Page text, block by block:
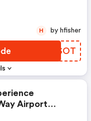
QMNSOT
H by hfisher
Airport